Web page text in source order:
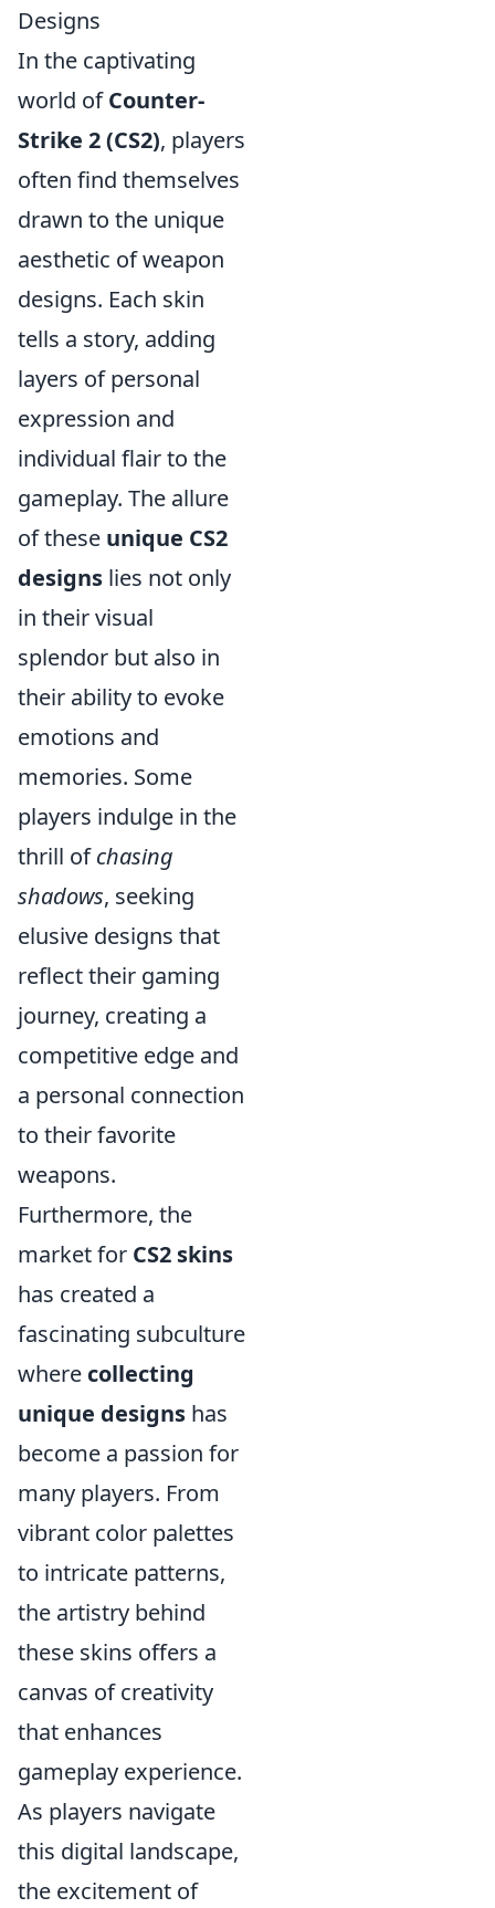
Designs
In the captivating
world ofCounter-
Strike 2 (CS2), players
often find themselves
drawn to the unique
aesthetic of weapon
designs. Each skin
tells a story, adding
layers of personal
expression and
individual flair to the
gameplay. The allure
of these unique CS2
designs lies not only
in their visual
splendor but also in
their ability to evoke
emotions and
memories. Some
players indulge in the
thrill ofchasing
shadows, seeking
elusive designs that
reflect their gaming
journey, creating a
competitive edge and
a personal connection
to their favorite
weapons.
Furthermore, the
market for CS2 skins
has created a
fascinating subculture
where collecting
unique designs has
become a passion for
many players. From
vibrant color palettes
to intricate patterns,
the artistry behind
these skins offers a
canvas of creativity
that enhances
gameplay experience.
As players navigate
this digital landscape,
the excitement of